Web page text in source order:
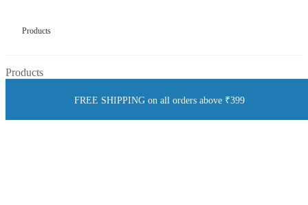
Products
Products
FREE SHIPPING on all orders above ₹399